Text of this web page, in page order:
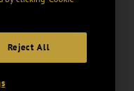
Reject All